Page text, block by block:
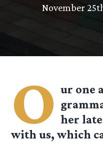
November
O ur one
her
with us, which